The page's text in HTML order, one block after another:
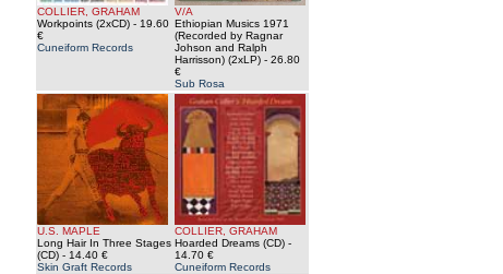
COLLIER, GRAHAM
Workpoints (2xCD) - 19.60
€
Cuneiform Records
V/A
Ethiopian Musics 1971
(Recorded by Ragnar
Johson and Ralph
Harrisson) (2xLP) - 26.80
€
Sub Rosa
U.S. MAPLE
Long Hair In Three Stages
(CD) - 14.40 €
Skin Graft Records
COLLIER, GRAHAM
Hoarded Dreams (CD) -
14.70 €
Cuneiform Records